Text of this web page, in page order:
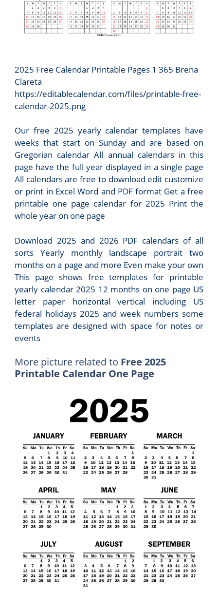
2025 Free Calendar Printable Pages 1 365 Brena
Clareta
https://editablecalendar.com/files/printable-free-
calendar-2025.png
Our free 2025 yearly calendar templates have
weeks that start on Sunday and are based on
Gregorian calendar All annual calendars in this
page have the full year displayed in a single page
All calendars are free to download edit customize
or print in Excel Word and PDF format Get a free
printable one page calendar for 2025 Print the
whole year on one page
Download 2025 and 2026 PDF calendars of all
sorts Yearly monthly landscape portrait two
months on a page and more Even make your own
This page shows free templates for printable
yearly calendar 2025 12 months on one page US
letter paper horizontal vertical including US
federal holidays 2025 and week numbers some
templates are designed with space for notes or
events
More picture related to Free 2025
Printable Calendar One Page